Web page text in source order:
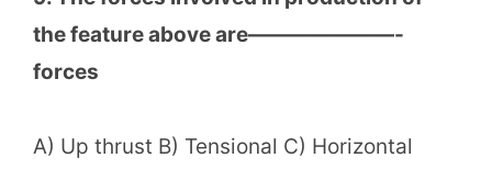
the feature above are———————-
forces
A) Up thrust B) Tensional C) Horizontal